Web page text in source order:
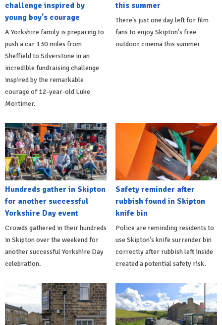
challenge inspired by
young boy's courage
A Yorkshire family is preparing to
push a car 130 miles from
Sheffield to Silverstone in an
incredible fundraising challenge
inspired by the remarkable
courage of 12-year-old Luke
Mortimer.
this summer
There's just one day left for film
fans to enjoy Skipton's free
outdoor cinema this summer
Hundreds gather in Skipton
for another successful
Yorkshire Day event
Crowds gathered in their hundreds
in Skipton over the weekend for
another successful Yorkshire Day
celebration.
Safety reminder after
rubbish found in Skipton
knife bin
Police are reminding residents to
use Skipton's knife surrender bin
correctly after rubbish left inside
created a potential safety risk.